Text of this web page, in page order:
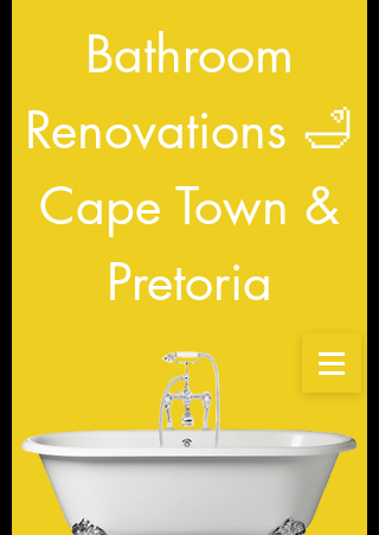
Bathroom
Renovations 🛁
Cape Town &
Pretoria